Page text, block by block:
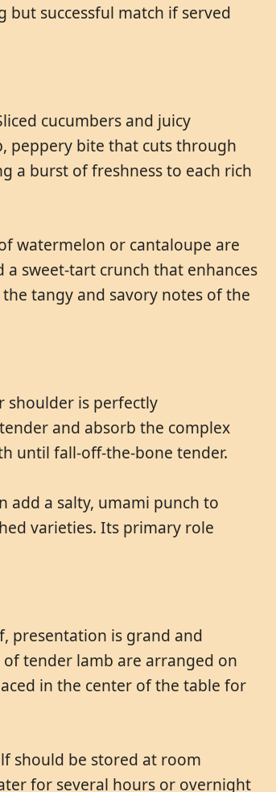
but successful match if served
cucumbers and juicy
peppery bite that cuts through
a burst of freshness to each rich
watermelon or cantaloupe are
a sweet-tart crunch that enhances
tangy and savory notes of the
shoulder is perfectly
and absorb the complex
until fall-off-the-bone tender.
add a salty, umami punch to
varieties. Its primary role
presentation is grand and
tender lamb are arranged on
in the center of the table for
should be stored at room
for several hours or overnight